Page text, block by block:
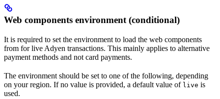
Web components environment (conditional)
It is required to set the environment to load the web components
from for live Adyen transactions. This mainly applies to alternative
payment methods and not card payments.
The environment should be set to one of the following, depending
on your region. If no value is provided, a default value of live is
used.